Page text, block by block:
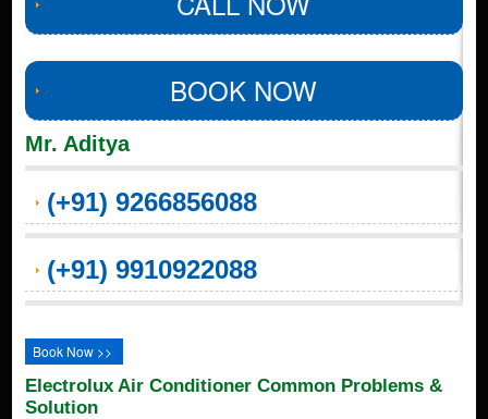
BOOK NOW
Mr. Aditya
(+91) 9266856088
(+91) 9910922088
Book Now >>
Electrolux Air Conditioner Common Problems &
Solution